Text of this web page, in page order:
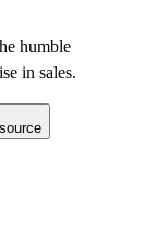
humble
in sales.